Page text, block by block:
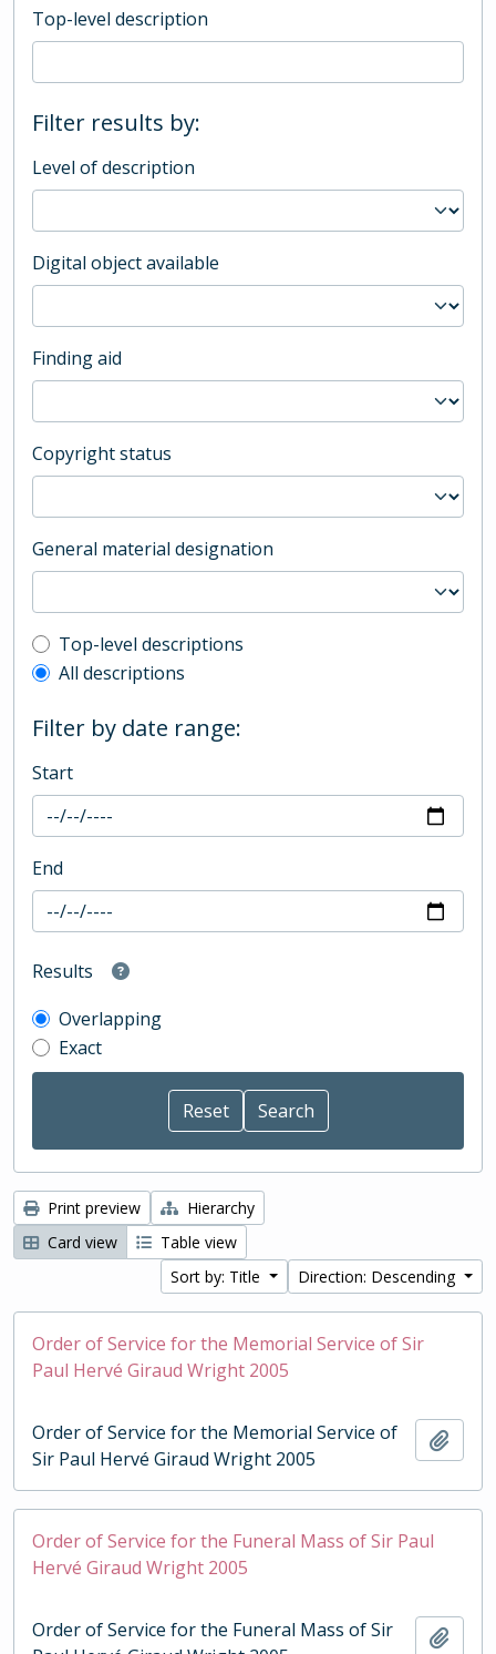
Top-level description
Filter results by:
Level of description
Digital object available
Finding aid
Copyright status
General material designation
Top-level description filter
Top-level descriptions
All descriptions
Filter by date range:
Start
End
Results
Overlapping
Exact
Print preview
Hierarchy
Card view
Table view
Sort by: Title
Direction: Descending
Order of Service for the Memorial Service of Sir
Paul Hervé Giraud Wright 2005
Order of Service for the Memorial Service of
Sir Paul Hervé Giraud Wright 2005
Order of Service for the Funeral Mass of Sir Paul
Hervé Giraud Wright 2005
Order of Service for the Funeral Mass of Sir